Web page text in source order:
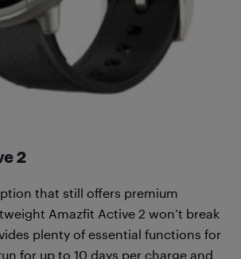
2
that still offers premium
Amazfit Active 2 won’t break
plenty of essential functions for
for up to 10 days per charge and